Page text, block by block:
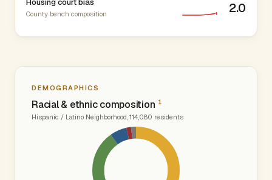
Housing court bias
County bench composition 2.0
DEMOGRAPHICS
Racial & ethnic composition 1
Hispanic / Latino Neighborhood, 114,080 residents